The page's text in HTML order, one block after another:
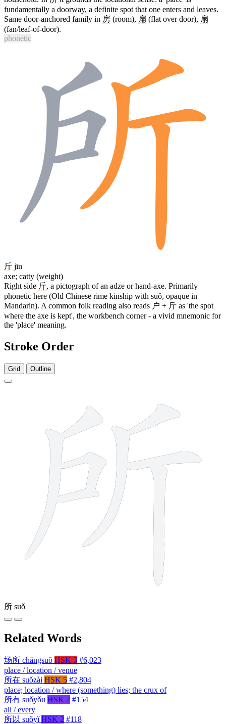
fundamentally a doorway, a definite spot that one enters and leaves.
Same door-anchored family in 房 (room), 扁 (flat over door), 扇
(fan/leaf-of-door).
phonetic
斤 jīn
axe; catty (weight)
Right side 斤, a pictograph of an adze or hand-axe. Primarily
phonetic here (Old Chinese rime kinship with suǒ, opaque in
Mandarin). A common folk reading also reads 户 + 斤 as 'the spot
where the axe is kept', the workbench corner - a vivid mnemonic for
the 'place' meaning.
Stroke Order
Grid Outline
所 suǒ
Related Words
场所 chǎngsuǒ HSK 3 #6,023
place / location / venue
所在 suǒzài HSK 5 #2,804
place; location / where (something) lies; the crux of
所有 suǒyǒu HSK 2 #154
all / every
所以 suǒyǐ HSK 2 #118